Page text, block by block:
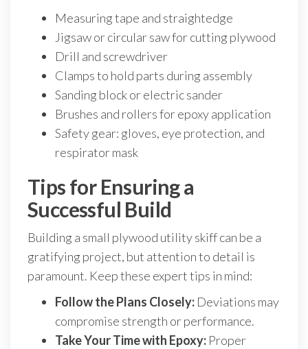
Measuring tape and straightedge
Jigsaw or circular saw for cutting plywood
Drill and screwdriver
Clamps to hold parts during assembly
Sanding block or electric sander
Brushes and rollers for epoxy application
Safety gear: gloves, eye protection, and
respirator mask
Tips for Ensuring a
Successful Build
Building a small plywood utility skiff can be a
gratifying project, but attention to detail is
paramount. Keep these expert tips in mind:
Follow the Plans Closely: Deviations may
compromise strength or performance.
Take Your Time with Epoxy: Proper